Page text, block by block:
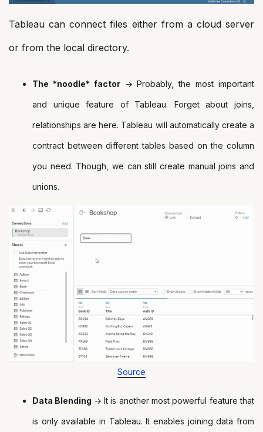
Tableau can connect files either from a cloud server
or from the local directory.
The *noodle* factor→ Probably, the most important
and unique feature of Tableau. Forget about joins,
relationships are here. Tableau will automatically create a
contract between different tables based on the column
you need. Though, we can still create manual joins and
unions.
Source
Data Blending → It is another most powerful feature that
is only available in Tableau. It enables joining data from